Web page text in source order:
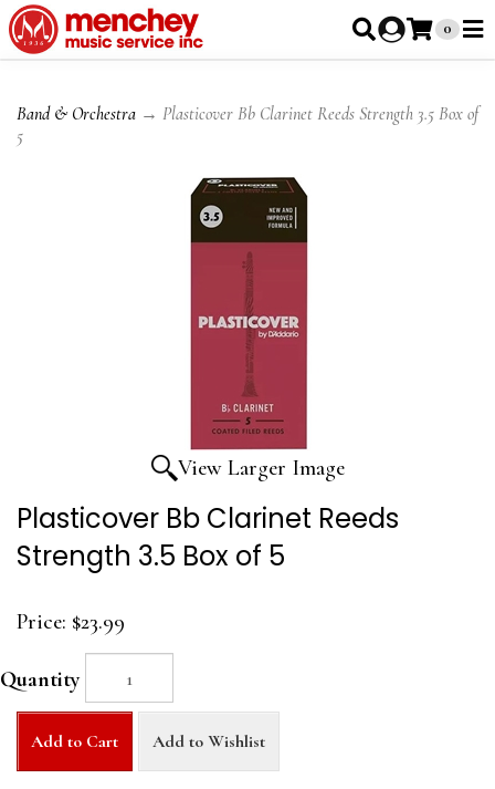
0
Band & Orchestra → Plasticover Bb Clarinet Reeds Strength 3.5 Box of
5
View Larger Image
Plasticover Bb Clarinet Reeds
Strength 3.5 Box of 5
Price: $23.99
Quantity
Add to Cart Add to Wishlist